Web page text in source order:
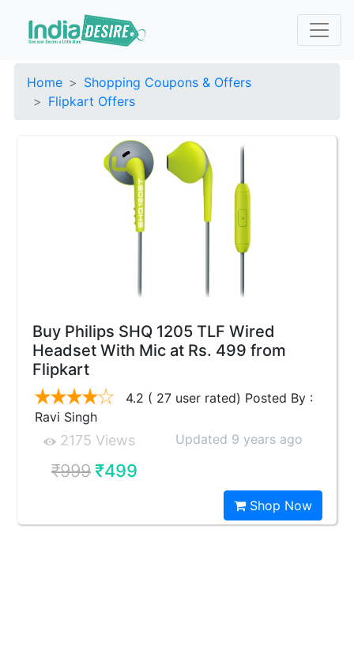
Home
Shopping Coupons & Offers
Flipkart Offers
Buy Philips SHQ 1205 TLF Wired
Headset With Mic at Rs. 499 from
Flipkart
4.2 ( 27 user rated) Posted By :
Ravi Singh
2175 Views Updated 9 years ago
₹999₹499
Shop Now